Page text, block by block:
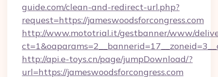
guide.com/clean-and-redirect-url.php?
request=https://jameswoodsforcongress.com
http://www.mototrial.it/gestbanner/www/
http://api.e-toys.cn/page/jumpDownload/?
url=https://jameswoodsforcongress.com